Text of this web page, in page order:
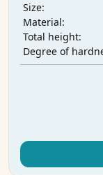
Size:
Material:
Total height:
Degree of